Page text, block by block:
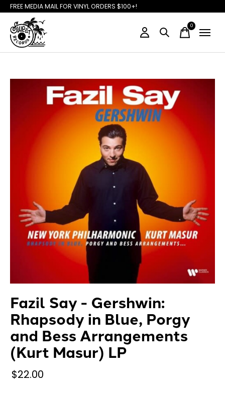
FREE MEDIA MAIL FOR VINYL ORDERS $100+!
0items
Slideshow Items
Fazil Say - Gershwin:
Rhapsody in Blue, Porgy
and Bess Arrangements
(Kurt Masur) LP
$22.00